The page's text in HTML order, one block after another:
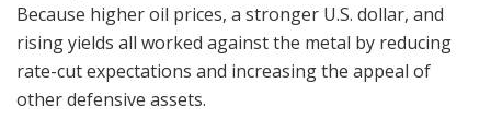
Because higher oil prices, a stronger U.S. dollar, and
rising yields all worked against the metal by reducing
rate-cut expectations and increasing the appeal of
other defensive assets.